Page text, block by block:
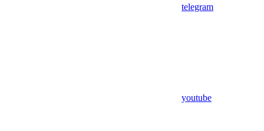
telegram
youtube